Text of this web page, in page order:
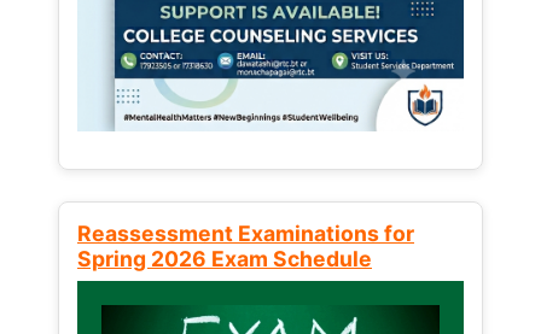
Reassessment Examinations for
Spring 2026 Exam Schedule